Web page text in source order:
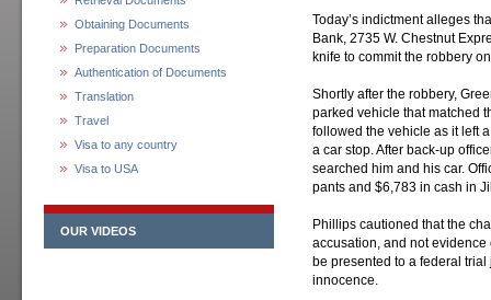
Obtaining Documents
Preparation Documents
Authentication of Documents
Translation
Travel
Visa to any country
Visa to USA
OUR VIDEOS
Today’s indictment alleges
Bank, 2735 W. Chestnut
knife to commit the robbery
Shortly after the robbery,
parked vehicle that matched
followed the vehicle as it left
a car stop. After back-up
searched him and his car.
pants and $6,783 in cash in
Phillips cautioned that the
accusation, and not
be presented to a federal
innocence.